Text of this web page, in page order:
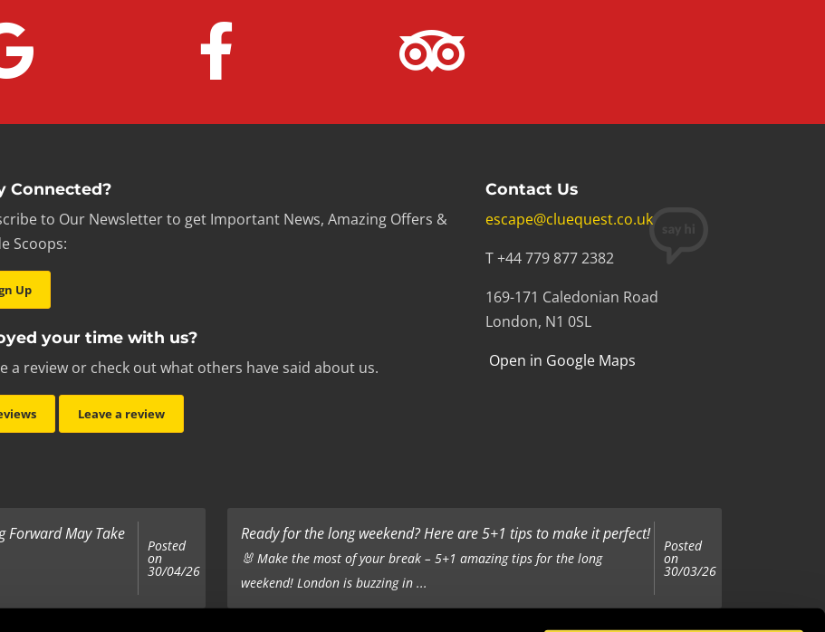
Connected?
to Our Newsletter to get Important News, Amazing Offers &
Scoops:
Up
your time with us?
a review or check out what others have said about us.
Leave a review
Contact Us
escape@cluequest.co.uk
T +44 779 877 2382
169-171 Caledonian Road
London, N1 0SL
Open in Google Maps
Forward May Take
Posted
on
30/04/26
Ready for the long weekend? Here are 5+1 tips to make it perfect!
🐰 Make the most of your break – 5+1 amazing tips for the long
weekend! London is buzzing in ...
Posted
on
30/03/26